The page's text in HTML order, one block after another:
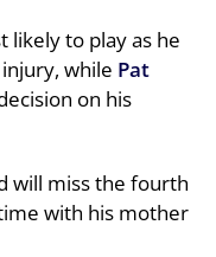
likely to play as he
while Pat
on his
will miss the fourth
with his mother